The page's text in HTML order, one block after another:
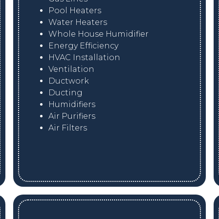
Pool Heaters
Water Heaters
Whole House Humidifier
Energy Efficiency
HVAC Installation
Ventilation
Ductwork
Ducting
Humidifiers
Air Purifiers
Air Filters